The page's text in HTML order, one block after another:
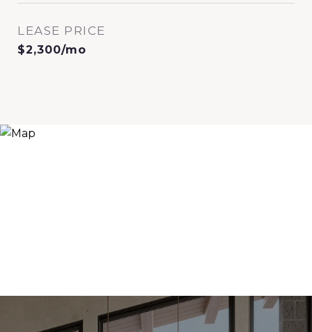
LEASE PRICE
$2,300/mo